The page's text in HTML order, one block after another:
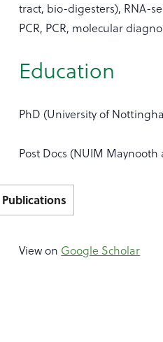
tract, bio-digesters), RNA-
PCR, PCR, molecular
Education
PhD (University of
Post Docs (NUIM
Publications
View on Google Scholar